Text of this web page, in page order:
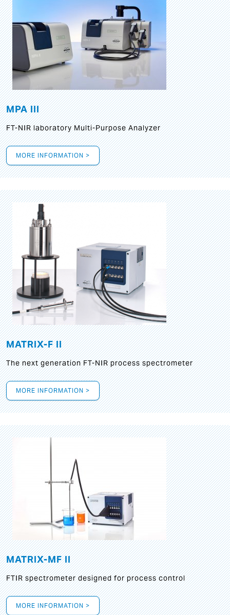
MPA III
FT-NIR laboratory Multi-Purpose Analyzer
MORE INFORMATION >
MATRIX-F II
The next generation FT-NIR process spectrometer
MORE INFORMATION >
MATRIX-MF II
FTIR spectrometer designed for process control
MORE INFORMATION >